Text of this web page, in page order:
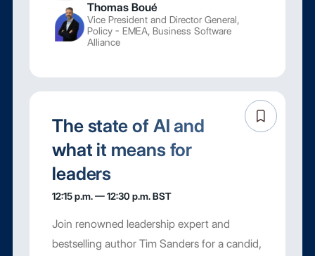
Thomas Boué
Vice President and Director General,
Policy - EMEA, Business Software
Alliance
The state of AI and
what it means for
leaders
12:15 p.m. — 12:30 p.m. BST
Join renowned leadership expert and
bestselling author Tim Sanders for a candid,